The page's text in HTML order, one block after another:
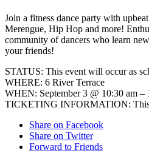
Join a fitness dance party with
Merengue, Hip Hop and more!
community of dancers who learn
your friends!
STATUS: This event will occur as
WHERE: 6 River Terrace
WHEN: September 3 @ 10:30 am –
TICKETING INFORMATION: This
Share on Facebook
Share on Twitter
Forward to Friends